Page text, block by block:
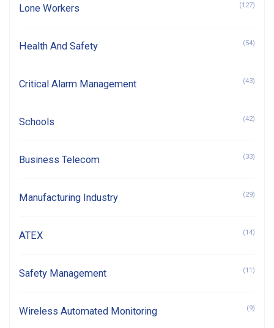
Lone Workers (127)
Health And Safety (54)
Critical Alarm Management (43)
Schools (42)
Business Telecom (33)
Manufacturing Industry (29)
ATEX (14)
Safety Management (11)
Wireless Automated Monitoring (9)